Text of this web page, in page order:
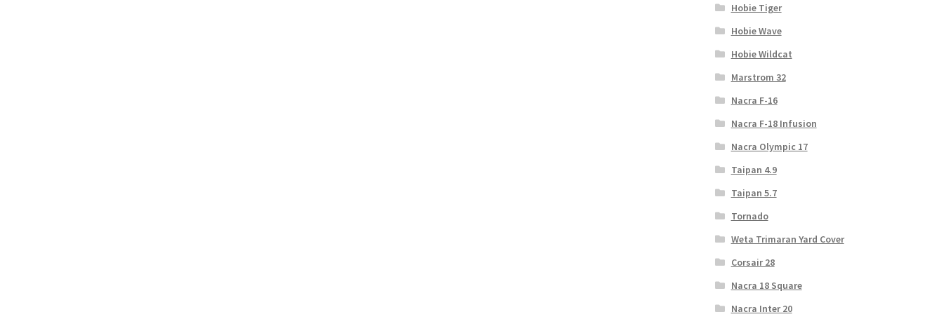
Hobie Tiger
Hobie Wave
Hobie Wildcat
Marstrom 32
Nacra F-16
Nacra F-18 Infusion
Nacra Olympic 17
Taipan 4.9
Taipan 5.7
Tornado
Weta Trimaran Yard Cover
Corsair 28
Nacra 18 Square
Nacra Inter 20